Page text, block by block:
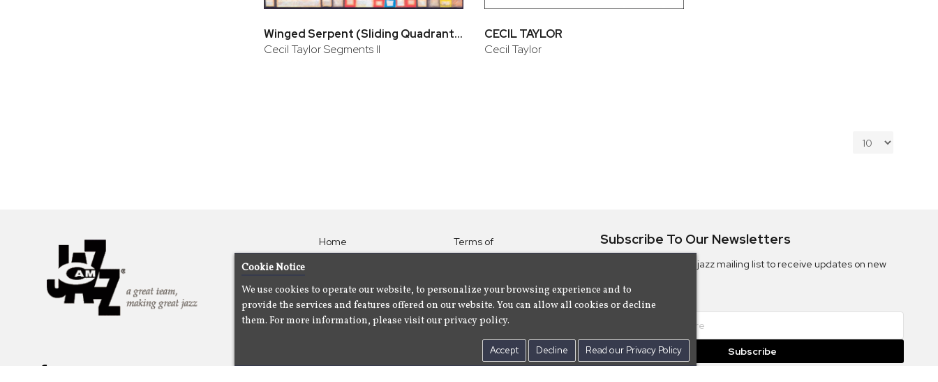
Winged Serpent (Sliding Quadrants)
Cecil Taylor Segments II
CECIL TAYLOR
Cecil Taylor
Home
Artists
About
Us
Terms of
Use
Policy
Contact Us
Subscribe To Our Newsletters
Subscribe to the Camjazz mailing list to receive updates on new
Subscribe
Cookie Notice
We use cookies to operate our website, to personalize your browsing experience and to
provide the services and features offered on our website. You can allow all cookies or decline
them. For more information, please visit our privacy policy.
Accept Decline Read our Privacy Policy